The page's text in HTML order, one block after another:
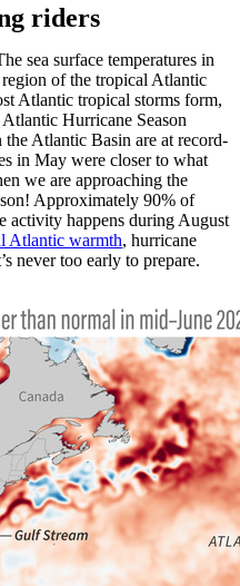
riders
sea surface temperatures in
of the tropical Atlantic
Atlantic tropical storms form,
Hurricane Season
Atlantic Basin are at record-
in May were closer to what
we are approaching the
Approximately 90% of
activity happens during August
Atlantic warmth, hurricane
never too early to prepare.